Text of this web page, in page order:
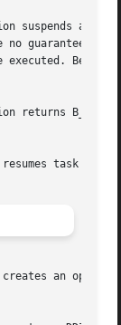
suspends all
will be  suspended.
executed.
returns
task queue
an